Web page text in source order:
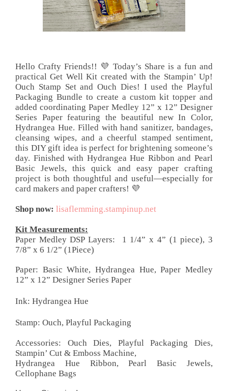
Hello Crafty Friends!! 💜 Today’s Share is a fun and
practical Get Well Kit created with the Stampin’ Up!
Ouch Stamp Set and Ouch Dies! I used the Playful
Packaging Bundle to create a custom kit topper and
added coordinating Paper Medley 12” x 12” Designer
Series Paper featuring the beautiful new In Color,
Hydrangea Hue. Filled with hand sanitizer, bandages,
cleansing wipes, and a cheerful stamped sentiment,
this DIY gift idea is perfect for brightening someone’s
day. Finished with Hydrangea Hue Ribbon and Pearl
Basic Jewels, this quick and easy paper crafting
project is both thoughtful and useful—especially for
card makers and paper crafters! 💜
Shop now: lisaflemming.stampinup.net
Kit Measurements:
Paper Medley DSP Layers:
1 1/4” x 4” (1 piece), 3
7/8” x 6 1/2” (1Piece)
Paper: Basic White, Hydrangea Hue, Paper Medley
12” x 12” Designer Series Paper
Ink: Hydrangea Hue
Stamp: Ouch, Playful Packaging
Accessories: Ouch Dies, Playful Packaging Dies,
Stampin’ Cut & Emboss Machine,
Hydrangea Hue Ribbon, Pearl Basic Jewels,
Cellophane Bags